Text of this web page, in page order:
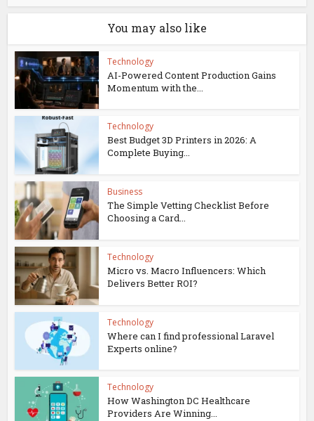
You may also like
Technology
AI-Powered Content Production Gains
Momentum with the...
Technology
Best Budget 3D Printers in 2026: A
Complete Buying...
Business
The Simple Vetting Checklist Before
Choosing a Card...
Technology
Micro vs. Macro Influencers: Which
Delivers Better ROI?
Technology
Where can I find professional Laravel
Experts online?
Technology
How Washington DC Healthcare
Providers Are Winning...